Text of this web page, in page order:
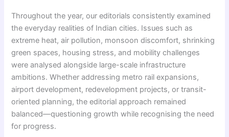
Throughout the year, our editorials consistently examined
the everyday realities of Indian cities. Issues such as
extreme heat, air pollution, monsoon discomfort, shrinking
green spaces, housing stress, and mobility challenges
were analysed alongside large-scale infrastructure
ambitions. Whether addressing metro rail expansions,
airport development, redevelopment projects, or transit-
oriented planning, the editorial approach remained
balanced—questioning growth while recognising the need
for progress.